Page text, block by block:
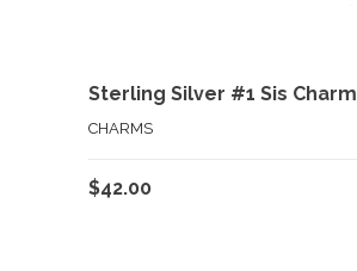
Sterling Silver #1 Sis Charm
CHARMS
$42.00